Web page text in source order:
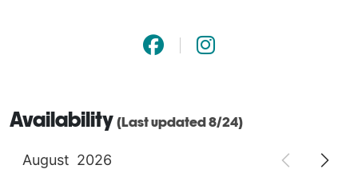
Availability (Last updated 8/24)
August 2026